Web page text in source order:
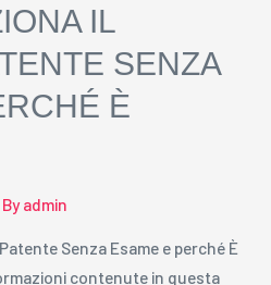
IL
SENZA
È
admin
Senza Esame e perché È
contenute in questa